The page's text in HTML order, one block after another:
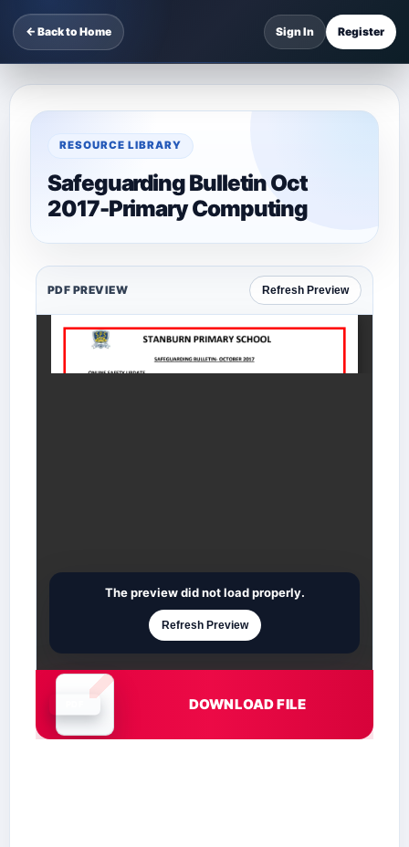
← Back to Home Sign In Register
RESOURCE LIBRARY
Safeguarding Bulletin Oct
2017-Primary Computing
PDF PREVIEW Refresh Preview
Document is loading
The preview did not load properly.
Refresh Preview
DOWNLOAD FILE